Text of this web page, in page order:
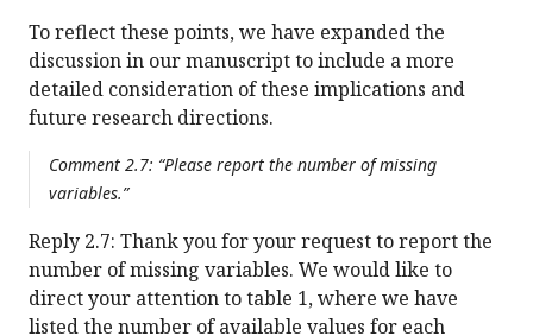
To reflect these points, we have expanded the
discussion in our manuscript to include a more
detailed consideration of these implications and
future research directions.
Comment 2.7: “Please report the number of missing
variables.”
Reply 2.7: Thank you for your request to report the
number of missing variables. We would like to
direct your attention to table 1, where we have
listed the number of available values for each